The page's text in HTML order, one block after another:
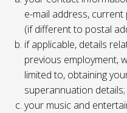
e-mail address,
(if different to postal
if applicable, details
previous employment,
limited to, obtaining
superannuation details;
your music and